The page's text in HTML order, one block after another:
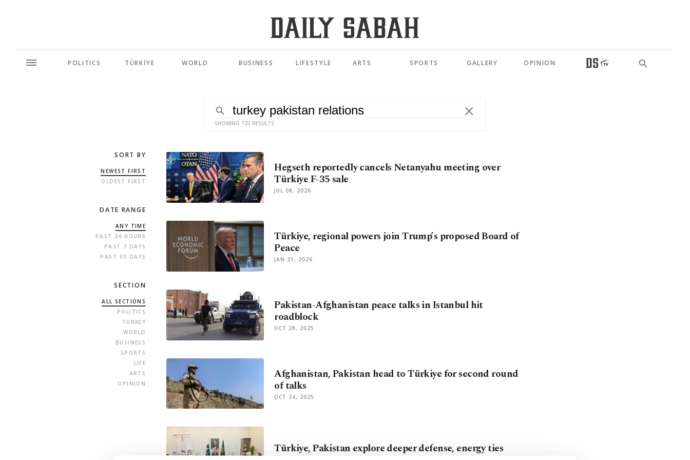
POLITICS TÜRKİYE WORLD BUSINESS LIFESTYLE ARTS SPORTS GALLERY OPINION
SHOWING 723 RESULTS
SORT BY
NEWEST FIRST
OLDEST FIRST
DATE RANGE
ANY TIME
PAST 24 HOURS
PAST 7 DAYS
PAST 30 DAYS
SECTION
ALL SECTIONS
POLITICS
TURKEY
WORLD
BUSINESS
SPORTS
LIFE
ARTS
OPINION
Hegseth reportedly cancels Netanyahu meeting over
Türkiye F-35 sale
JUL 08, 2026
Türkiye, regional powers join Trump’s proposed Board of
Peace
JAN 21, 2026
Pakistan-Afghanistan peace talks in Istanbul hit
roadblock
OCT 28, 2025
Afghanistan, Pakistan head to Türkiye for second round
of talks
OCT 24, 2025
Türkiye, Pakistan explore deeper defense, energy ties